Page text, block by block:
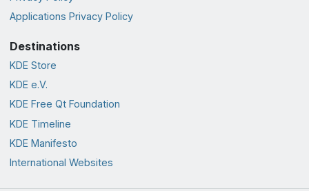
Applications Privacy Policy
Destinations
KDE Store
KDE e.V.
KDE Free Qt Foundation
KDE Timeline
KDE Manifesto
International Websites